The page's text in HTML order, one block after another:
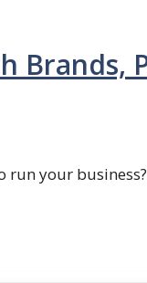
Brands,
run your